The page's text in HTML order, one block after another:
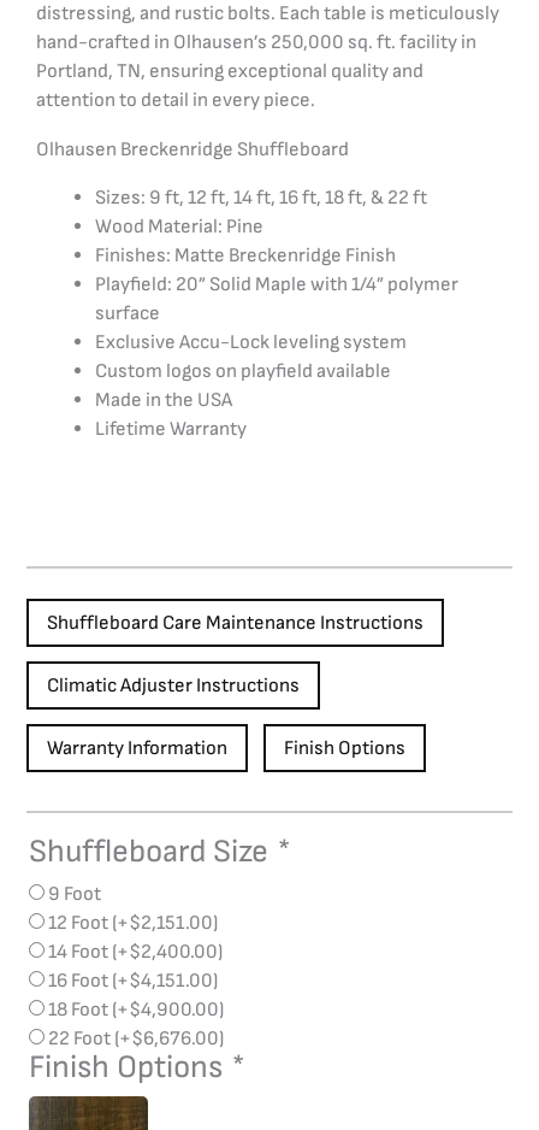
distressing, and rustic bolts. Each table is meticulously
hand-crafted in Olhausen’s 250,000 sq. ft. facility in
Portland, TN, ensuring exceptional quality and
attention to detail in every piece.
Olhausen Breckenridge Shuffleboard
Sizes: 9 ft, 12 ft, 14 ft, 16 ft, 18 ft, & 22 ft
Wood Material: Pine
Finishes: Matte Breckenridge Finish
Playfield: 20” Solid Maple with 1/4” polymer
surface
Exclusive Accu-Lock leveling system
Custom logos on playfield available
Made in the USA
Lifetime Warranty
Shuffleboard Care Maintenance Instructions
Climatic Adjuster Instructions
Warranty Information Finish Options
Shuffleboard Size *
9 Foot
12 Foot (+$2,151.00)
14 Foot (+$2,400.00)
16 Foot (+$4,151.00)
18 Foot (+$4,900.00)
22 Foot (+$6,676.00)
Finish Options *
Breckenridge
Shuffleboard
quantity